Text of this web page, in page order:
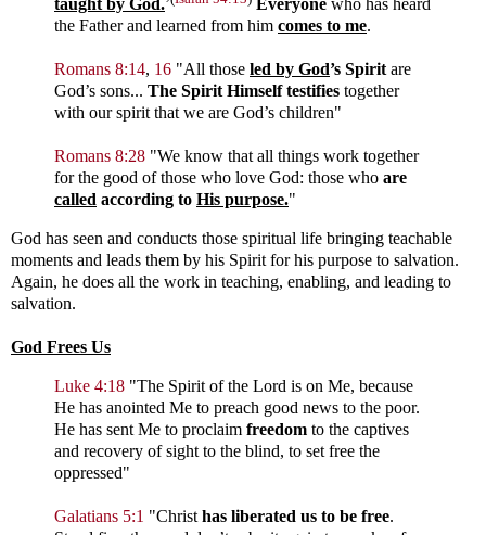
taught by God.’ Everyone who has heard
the Father and learned from him comes to me.
Romans 8:14, 16 "All those led by God’s Spiritare
God’s sons... The Spirit Himself testifies together
with our spirit that we are God’s children"
Romans 8:28 "We know that all things work together
for the good of those who love God: those who are
called according to His purpose."
God has seen and conducts those spiritual life bringing teachable
moments and leads them by his Spirit for his purpose to salvation.
Again, he does all the work in teaching, enabling, and leading to
salvation.
God Frees Us
Luke 4:18 "The Spirit of the Lord is on Me, because
He has anointed Me to preach good news to the poor.
He has sent Me to proclaim freedom to the captives
and recovery of sight to the blind, to set free the
oppressed"
Galatians 5:1 "Christ has liberated us to be free.